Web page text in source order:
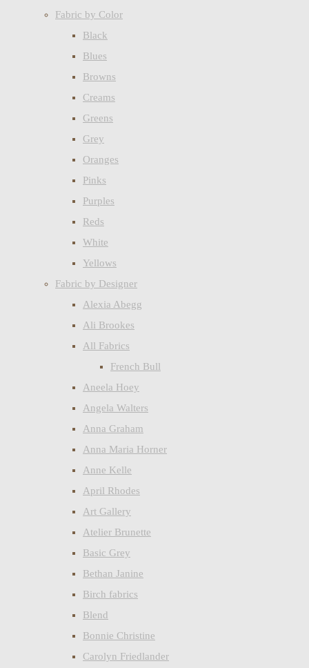
Fabric by Color
Black
Blues
Browns
Creams
Greens
Grey
Oranges
Pinks
Purples
Reds
White
Yellows
Fabric by Designer
Alexia Abegg
Ali Brookes
All Fabrics
French Bull
Aneela Hoey
Angela Walters
Anna Graham
Anna Maria Horner
Anne Kelle
April Rhodes
Art Gallery
Atelier Brunette
Basic Grey
Bethan Janine
Birch fabrics
Blend
Bonnie Christine
Carolyn Friedlander